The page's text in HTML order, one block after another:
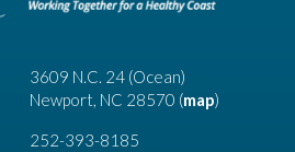
3609 N.C. 24 (Ocean)
Newport, NC 28570 (map)
252-393-8185